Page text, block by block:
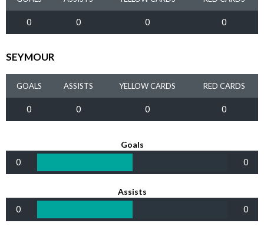
0 0 0 0
SEYMOUR
GOALS ASSISTS YELLOW CARDS RED CARDS
0 0 0 0
Goals
0 0
Assists
0 0